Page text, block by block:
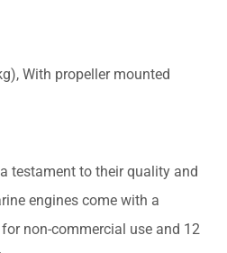
With propeller mounted
testament to their quality and
engines come with a
non-commercial use and 12